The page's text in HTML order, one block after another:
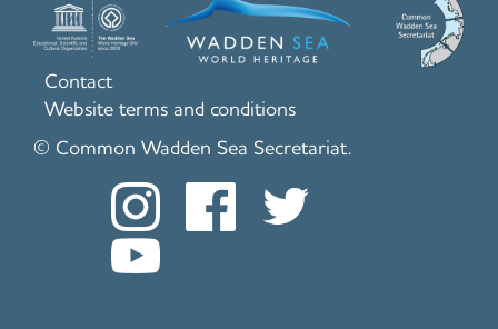
Contact
Website terms and conditions
© Common Wadden Sea Secretariat.